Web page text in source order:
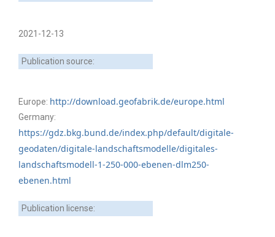
2021-12-13
Publication source:
Europe: http://download.geofabrik.de/europe.html
Germany:
https://gdz.bkg.bund.de/index.php/default/digitale-
geodaten/digitale-landschaftsmodelle/digitales-
landschaftsmodell-1-250-000-ebenen-dlm250-
ebenen.html
Publication license: